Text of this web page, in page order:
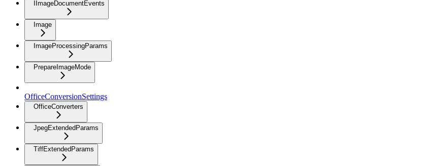
IImageDocumentEvents
Image
ImageProcessingParams
PrepareImageMode
OfficeConversionSettings
OfficeConverters
JpegExtendedParams
TiffExtendedParams